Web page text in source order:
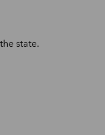
state.